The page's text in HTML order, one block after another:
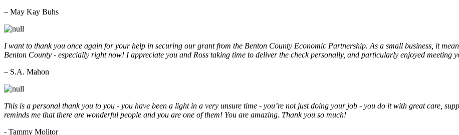
– May Kay Buhs
I want to thank you once again for your help in securing our grant from the Benton County Economic Partnership. As a small business, it
Benton County - especially right now! I appreciate you and Ross taking time to deliver the check personally, and particularly enjoyed meeting
– S.A. Mahon
This is a personal thank you to you - you have been a light in a very unsure time - you’re not just doing your job - you do it with great care,
reminds me that there are wonderful people and you are one of them! You are amazing. Thank you so much!
- Tammy Molitor